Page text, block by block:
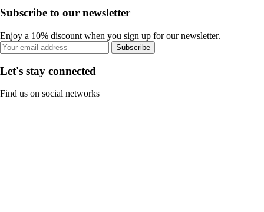
Subscribe to our newsletter
Enjoy a 10% discount when you sign up for our newsletter.
Subscribe
Let's stay connected
Find us on social networks